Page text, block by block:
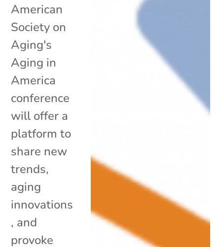
American
Society on
Aging's
Aging in
America
conference
will offer a
platform to
share new
trends,
aging
innovations
, and
provoke